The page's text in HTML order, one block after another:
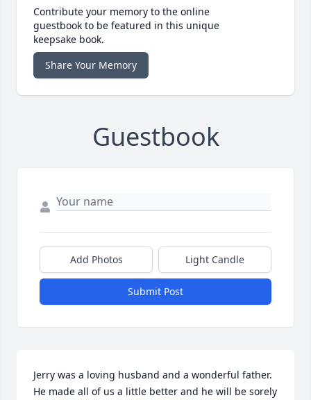
Contribute your memory to the online
guestbook to be featured in this unique
keepsake book.
Share Your Memory
Guestbook
Add Photos Light Candle
Submit Post
Jerry was a loving husband and a wonderful father.
He made all of us a little better and he will be sorely